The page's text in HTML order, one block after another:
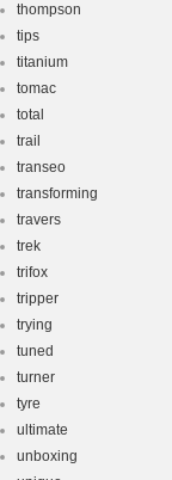
thompson
tips
titanium
tomac
total
trail
transeo
transforming
travers
trek
trifox
tripper
trying
tuned
turner
tyre
ultimate
unboxing